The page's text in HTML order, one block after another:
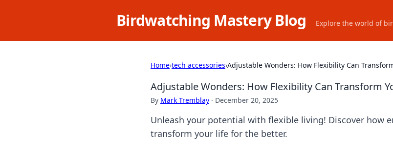
Birdwatching Mastery Blog Explore the world of
Home›tech accessories›Adjustable Wonders: How Flexibility Can
Adjustable Wonders: How Flexibility Can Transform
By Mark Tremblay · December 20, 2025
Unleash your potential with flexible living! Discover how
transform your life for the better.